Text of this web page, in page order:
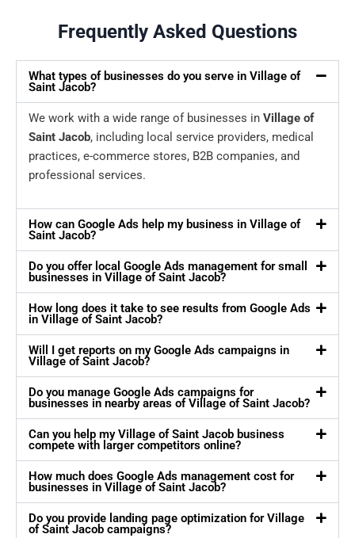
Frequently Asked Questions
What types of businesses do you serve in Village of
Saint Jacob?
We work with a wide range of businesses in Village of
Saint Jacob, including local service providers, medical
practices, e-commerce stores, B2B companies, and
professional services.
How can Google Ads help my business in Village of
Saint Jacob?
Do you offer local Google Ads management for small
businesses in Village of Saint Jacob?
How long does it take to see results from Google Ads
in Village of Saint Jacob?
Will I get reports on my Google Ads campaigns in
Village of Saint Jacob?
Do you manage Google Ads campaigns for
businesses in nearby areas of Village of Saint Jacob?
Can you help my Village of Saint Jacob business
compete with larger competitors online?
How much does Google Ads management cost for
businesses in Village of Saint Jacob?
Do you provide landing page optimization for Village
of Saint Jacob campaigns?